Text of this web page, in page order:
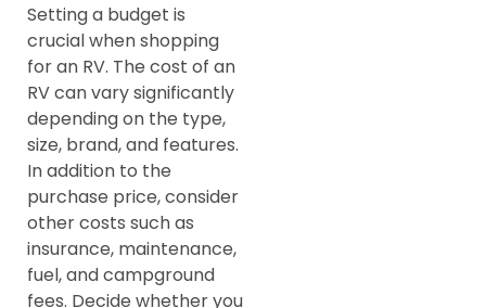
Setting a budget is
crucial when shopping
for an RV. The cost of an
RV can vary significantly
depending on the type,
size, brand, and features.
In addition to the
purchase price, consider
other costs such as
insurance, maintenance,
fuel, and campground
fees. Decide whether you